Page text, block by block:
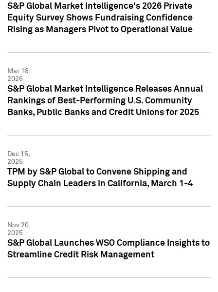
S&P Global Market Intelligence's 2026 Private
Equity Survey Shows Fundraising Confidence
Rising as Managers Pivot to Operational Value
Mar 18,
2026
S&P Global Market Intelligence Releases Annual
Rankings of Best-Performing U.S. Community
Banks, Public Banks and Credit Unions for 2025
Dec 15,
2025
TPM by S&P Global to Convene Shipping and
Supply Chain Leaders in California, March 1-4
Nov 20,
2025
S&P Global Launches WSO Compliance Insights to
Streamline Credit Risk Management